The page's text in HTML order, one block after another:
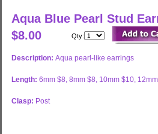
Aqua Blue Pearl Stud
$8.00
Qty:
Description: Aqua pearl-like earrings
Length: 6mm $8, 8mm $8, 10mm $10,
Clasp: Post